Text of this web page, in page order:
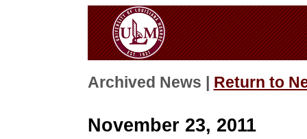
Archived News | Return to
November 23, 2011